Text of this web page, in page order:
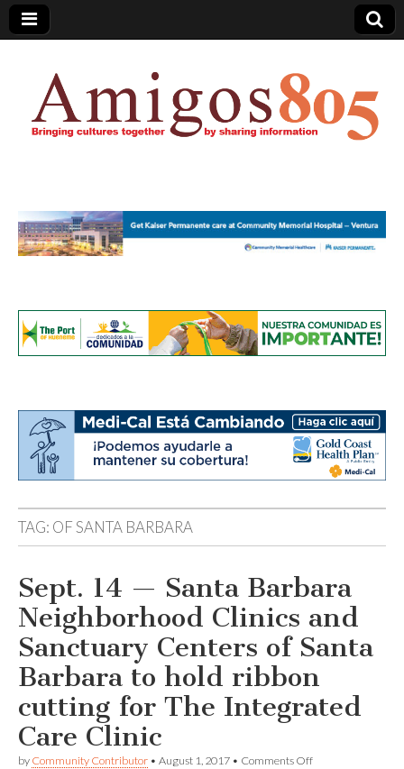
Amigos805.com
TAG: OF SANTA BARBARA
Sept. 14 — Santa Barbara
Neighborhood Clinics and
Sanctuary Centers of Santa
Barbara to hold ribbon
cutting for The Integrated
Care Clinic
by Community Contributor • August 1, 2017 • Comments Offon